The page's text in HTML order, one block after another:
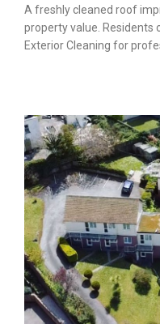
A freshly cleaned roof
property value. Residents
Exterior Cleaning for